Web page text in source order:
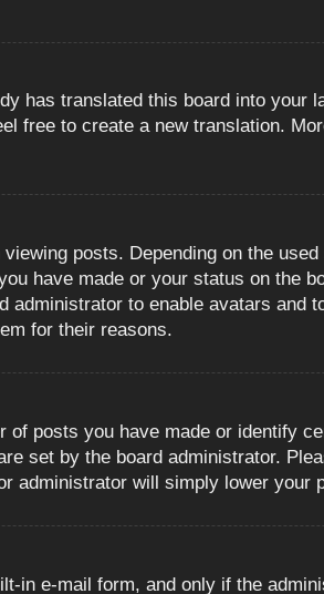
has translated this board into
free to create a new translation.
posts. Depending on the
have made or your status on the
to enable avatars
for their reasons.
posts you have made or identify
set by the board administrator.
administrator will simply lower your
in e-mail form, and only if the